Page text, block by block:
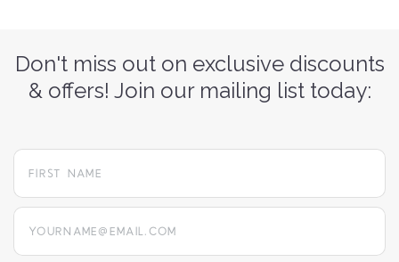
Don't miss out on exclusive discounts
& offers! Join our mailing list today:
yourname@email.com